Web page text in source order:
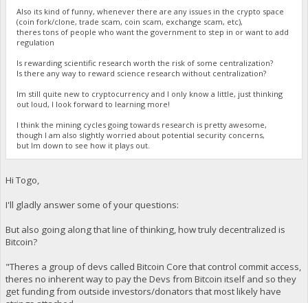
Also its kind of funny, whenever there are any issues in the crypto space
(coin fork/clone, trade scam, coin scam, exchange scam, etc),
theres tons of people who want the government to step in or want to add
regulation
Is rewarding scientific research worth the risk of some centralization?
Is there any way to reward science research without centralization?
Im still quite new to cryptocurrency and I only know a little, just thinking
out loud, I look forward to learning more!
I think the mining cycles going towards research is pretty awesome,
though I am also slightly worried about potential security concerns,
but Im down to see how it plays out.
Hi Togo,
I'll gladly answer some of your questions:
But also going along that line of thinking, how truly decentralized is
Bitcoin?
"Theres a group of devs called Bitcoin Core that control commit access,
theres no inherent way to pay the Devs from Bitcoin itself and so they
get funding from outside investors/donators that most likely have